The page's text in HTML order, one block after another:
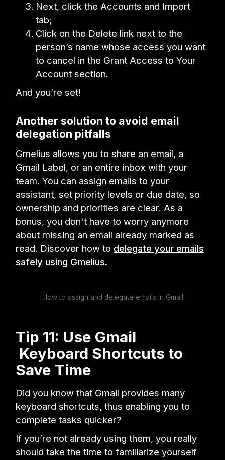
Next, click the Accounts and Import
tab;
Click on the Delete link next to the
person’s name whose access you want
to cancel in the Grant Access to Your
Account section.
And you’re set!
Another solution to avoid email
delegation pitfalls
Gmelius allows you to share an email, a
Gmail Label, or an entire inbox with your
team. You can assign emails to your
assistant, set priority levels or due date, so
ownership and priorities are clear. As a
bonus, you don't have to worry anymore
about missing an email already marked as
read. Discover how to delegate your emails
safely using Gmelius.
How to assign and delegate emails in Gmail
Tip 11: Use Gmail
Keyboard Shortcuts to
Save Time
Did you know that Gmail provides many
keyboard shortcuts, thus enabling you to
complete tasks quicker?
If you’re not already using them, you really
should take the time to familiarize yourself